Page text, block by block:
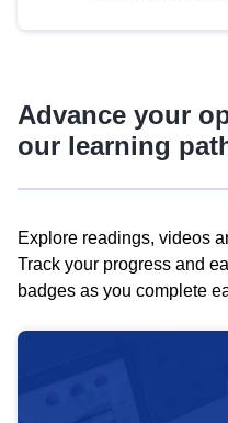
Advance your
our learning
Explore readings, videos
Track your progress and
badges as you complete